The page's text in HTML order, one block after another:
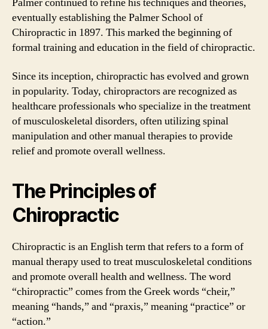
eventually establishing the Palmer School of
Chiropractic in 1897. This marked the beginning of
formal training and education in the field of chiropractic.
Since its inception, chiropractic has evolved and grown
in popularity. Today, chiropractors are recognized as
healthcare professionals who specialize in the treatment
of musculoskeletal disorders, often utilizing spinal
manipulation and other manual therapies to provide
relief and promote overall wellness.
The Principles of
Chiropractic
Chiropractic is an English term that refers to a form of
manual therapy used to treat musculoskeletal conditions
and promote overall health and wellness. The word
“chiropractic” comes from the Greek words “cheir,”
meaning “hands,” and “praxis,” meaning “practice” or
“action.”